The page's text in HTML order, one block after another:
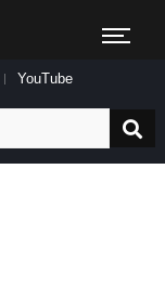
YouTube